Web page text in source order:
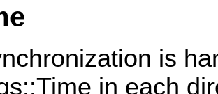
is
in each